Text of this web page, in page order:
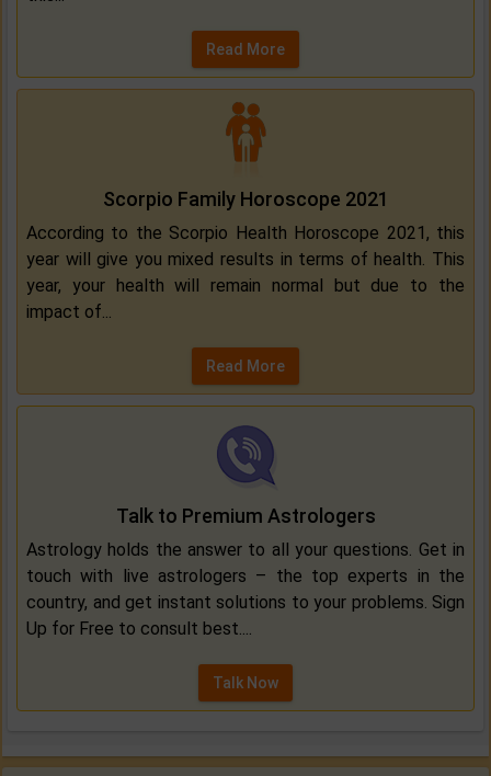
Read More
Scorpio Family Horoscope 2021
According to the Scorpio Health Horoscope 2021, this
year will give you mixed results in terms of health. This
year, your health will remain normal but due to the
impact of...
Read More
Talk to Premium Astrologers
Astrology holds the answer to all your questions. Get in
touch with live astrologers – the top experts in the
country, and get instant solutions to your problems. Sign
Up for Free to consult best....
Talk Now